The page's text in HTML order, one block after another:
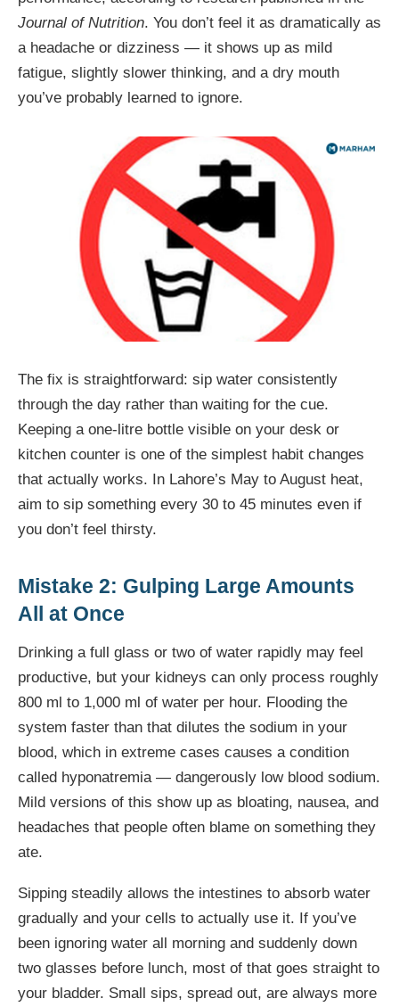
Journal of Nutrition. You don’t feel it as dramatically as
a headache or dizziness — it shows up as mild
fatigue, slightly slower thinking, and a dry mouth
you’ve probably learned to ignore.
The fix is straightforward: sip water consistently
through the day rather than waiting for the cue.
Keeping a one-litre bottle visible on your desk or
kitchen counter is one of the simplest habit changes
that actually works. In Lahore’s May to August heat,
aim to sip something every 30 to 45 minutes even if
you don’t feel thirsty.
Mistake 2: Gulping Large Amounts
All at Once
Drinking a full glass or two of water rapidly may feel
productive, but your kidneys can only process roughly
800 ml to 1,000 ml of water per hour. Flooding the
system faster than that dilutes the sodium in your
blood, which in extreme cases causes a condition
called hyponatremia — dangerously low blood sodium.
Mild versions of this show up as bloating, nausea, and
headaches that people often blame on something they
ate.
Sipping steadily allows the intestines to absorb water
gradually and your cells to actually use it. If you’ve
been ignoring water all morning and suddenly down
two glasses before lunch, most of that goes straight to
your bladder. Small sips, spread out, are always more